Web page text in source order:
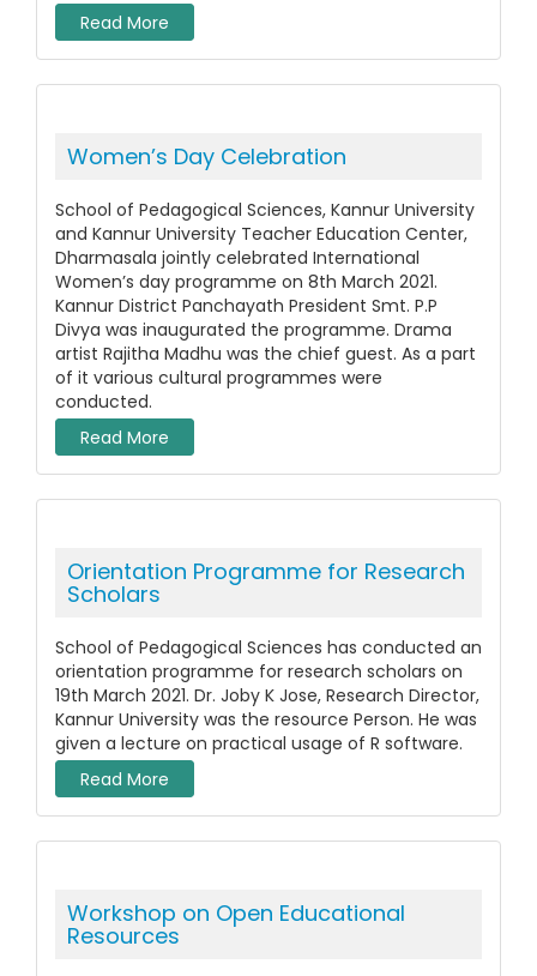
Read More
Women’s Day Celebration
School of Pedagogical Sciences, Kannur University
and Kannur University Teacher Education Center,
Dharmasala jointly celebrated International
Women’s day programme on 8th March 2021.
Kannur District Panchayath President Smt. P.P
Divya was inaugurated the programme. Drama
artist Rajitha Madhu was the chief guest. As a part
of it various cultural programmes were
conducted.
Read More
Orientation Programme for Research
Scholars
School of Pedagogical Sciences has conducted an
orientation programme for research scholars on
19th March 2021. Dr. Joby K Jose, Research Director,
Kannur University was the resource Person. He was
given a lecture on practical usage of R software.
Read More
Workshop on Open Educational
Resources